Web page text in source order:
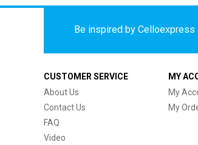
Be inspired by
CUSTOMER SERVICE
About Us
Contact Us
FAQ
Video
MY
My
My